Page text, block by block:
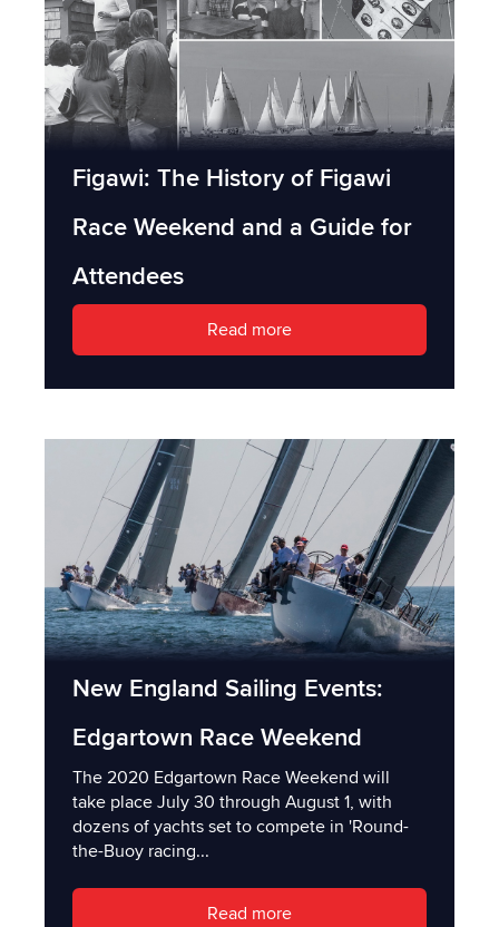
Figawi: The History of Figawi
Race Weekend and a Guide for
Attendees
Read more
New England Sailing Events:
Edgartown Race Weekend
The 2020 Edgartown Race Weekend will
take place July 30 through August 1, with
dozens of yachts set to compete in 'Round-
the-Buoy racing...
Read more